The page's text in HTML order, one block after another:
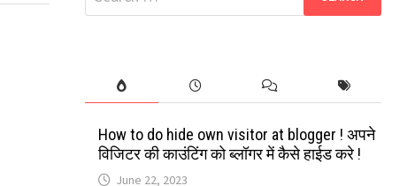
for:
How to do hide own visitor at blogger ! अपने
विजिटर की काउंटिंग को ब्लॉगर में कैसे हाईड करे !
June 22, 2023